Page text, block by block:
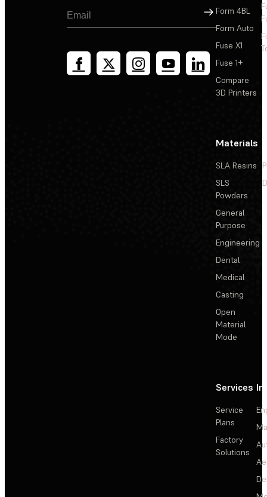
Sign Up
Form 4BL
Form Auto
Fuse X1
Fuse 1+
Compare
3D Printers
Materials
SLA Resins
SLS
Powders
General
Purpose
Engineering
Dental
Medical
Casting
Open
Material
Mode
Services
Service
Plans
Factory
Solutions